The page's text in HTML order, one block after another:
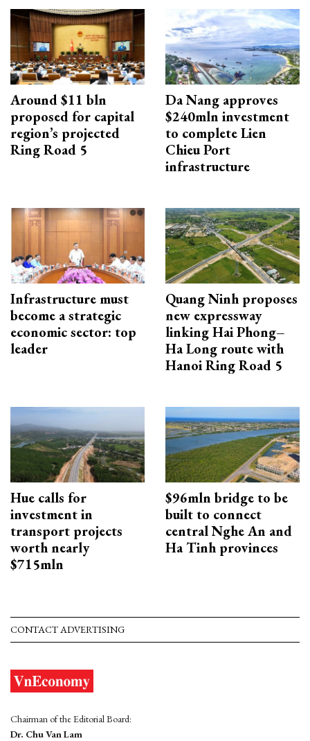
Around $11 bln
proposed for capital
region’s projected
Ring Road 5
Da Nang approves
$240mln investment
to complete Lien
Chieu Port
infrastructure
Infrastructure must
become a strategic
economic sector: top
leader
Quang Ninh proposes
new expressway
linking Hai Phong–
Ha Long route with
Hanoi Ring Road 5
Hue calls for
investment in
transport projects
worth nearly
$715mln
$96mln bridge to be
built to connect
central Nghe An and
Ha Tinh provinces
CONTACT ADVERTISING
Chairman of the Editorial Board:
Dr. Chu Van Lam